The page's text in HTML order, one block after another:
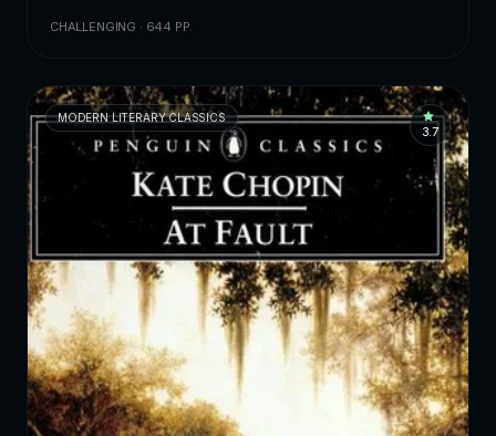
CHALLENGING · 644 PP.
MODERN LITERARY CLASSICS
3.7